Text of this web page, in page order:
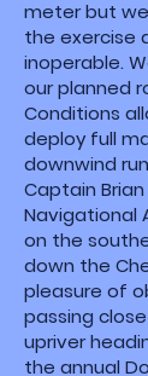
meter but
the exercise
inoperable.
our planned
Conditions
deploy full
downwind
Captain
Navigational
on the
down the
pleasure of
passing
upriver
the annual